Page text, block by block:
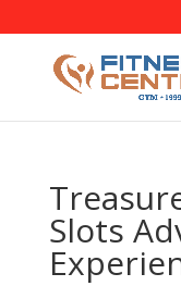
Slots